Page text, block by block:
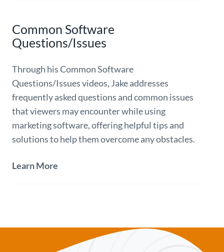
Common Software
Questions/Issues
Through his Common Software
Questions/Issues videos, Jake addresses
frequently asked questions and common issues
that viewers may encounter while using
marketing software, offering helpful tips and
solutions to help them overcome any obstacles.
Learn More